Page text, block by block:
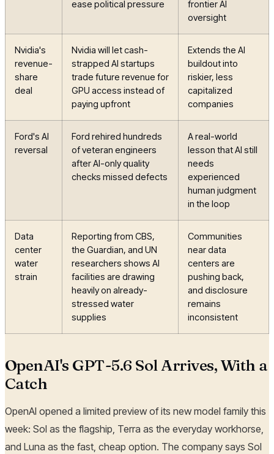
ease political pressure
frontier AI
oversight
Nvidia's
revenue-
share
deal
Nvidia will let cash-
strapped AI startups
trade future revenue for
GPU access instead of
paying upfront
Extends the AI
buildout into
riskier, less
capitalized
companies
Ford's AI
reversal
Ford rehired hundreds
of veteran engineers
after AI-only quality
checks missed defects
A real-world
lesson that AI still
needs
experienced
human judgment
in the loop
Data
center
water
strain
Reporting from CBS,
the Guardian, and UN
researchers shows AI
facilities are drawing
heavily on already-
stressed water
supplies
Communities
near data
centers are
pushing back,
and disclosure
remains
inconsistent
OpenAI's GPT-5.6 Sol Arrives, With a
Catch
OpenAI opened a limited preview of its new model family this
week: Sol as the flagship, Terra as the everyday workhorse,
and Luna as the fast, cheap option. The company says Sol